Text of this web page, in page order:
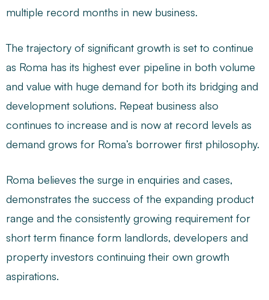
multiple record months in new business.
The trajectory of significant growth is set to continue
as Roma has its highest ever pipeline in both volume
and value with huge demand for both its bridging and
development solutions. Repeat business also
continues to increase and is now at record levels as
demand grows for Roma’s borrower first philosophy.
Roma believes the surge in enquiries and cases,
demonstrates the success of the expanding product
range and the consistently growing requirement for
short term finance form landlords, developers and
property investors continuing their own growth
aspirations.